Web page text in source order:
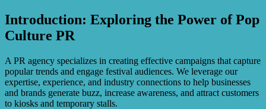
Introduction: Exploring the Power of Pop
Culture PR
A PR agency specializes in creating effective campaigns that capture
popular trends and engage festival audiences. We leverage our
expertise, experience, and industry connections to help businesses
and brands generate buzz, increase awareness, and attract customers
to kiosks and temporary stalls.